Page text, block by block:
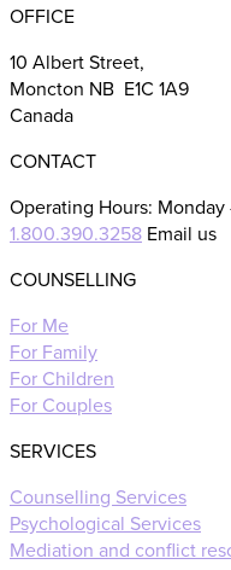
OFFICE
10 Albert Street,
Moncton NB E1C 1A9
Canada
CONTACT
Operating Hours:
1.800.390.3258 Email us
COUNSELLING
For Me
For Family
For Children
For Couples
SERVICES
Counselling Services
Psychological Services
Mediation and conflict